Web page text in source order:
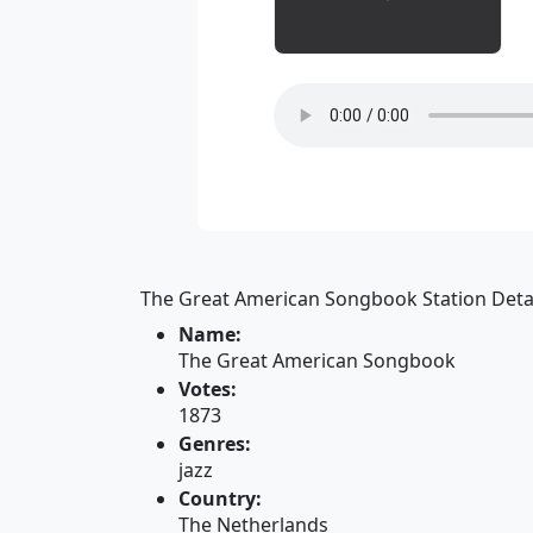
The Great American Songbook Station
Name:
The Great American Songbook
Votes:
1873
Genres:
jazz
Country:
The Netherlands